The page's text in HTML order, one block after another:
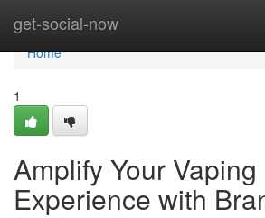
get-social-now
Home
Home
1
Amplify Your Vaping
Experience with